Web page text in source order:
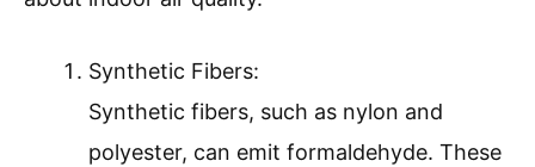
Synthetic Fibers:
Synthetic fibers, such as nylon and
polyester, can emit formaldehyde. These